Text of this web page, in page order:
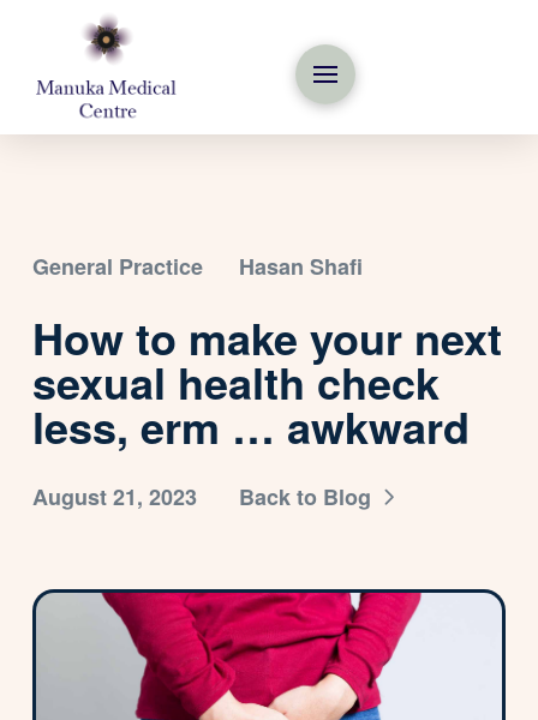
General Practice Hasan Shafi
How to make your next
sexual health check
less, erm … awkward
August 21, 2023 Back to Blog